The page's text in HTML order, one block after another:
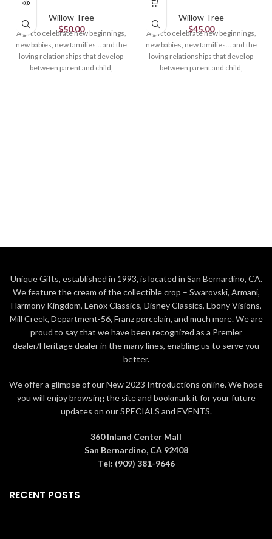
Willow Tree
$50.00
A gift to celebrate new beginnings,
new babies, new families… and the
loving relationships that develop
between parent and child,
Willow Tree
$45.00
A gift to celebrate new beginnings,
new babies, new families… and the
loving relationships that develop
between parent and child,
Unique Gifts, established in 1993, is located in San Bernardino, CA.
We feature the cream of the collectible crop – Swarovski, Armani,
Harmony Kingdom, Lenox Classics, Disney Classics, Ebony Visions,
Mill Creek, Department-56, Franz porcelain, and much more. We are
proud to say that we have been recognized as a Premier
dealer/Heritage dealer in the many lines, enabling us to serve you
better.
We offer a glimpse of our New 2023 Introductions online. We hope
you will enjoy browsing the site and bookmark it for your future
updates on our SPECIALS and EVENTS.
360 Inland Center Mall
San Bernardino, CA 92408
Tel: (909) 381-9646
RECENT POSTS